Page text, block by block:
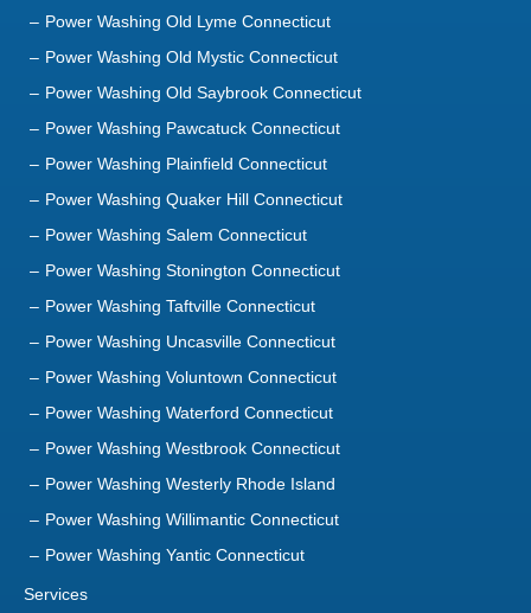
Power Washing Old Lyme Connecticut
Power Washing Old Mystic Connecticut
Power Washing Old Saybrook Connecticut
Power Washing Pawcatuck Connecticut
Power Washing Plainfield Connecticut
Power Washing Quaker Hill Connecticut
Power Washing Salem Connecticut
Power Washing Stonington Connecticut
Power Washing Taftville Connecticut
Power Washing Uncasville Connecticut
Power Washing Voluntown Connecticut
Power Washing Waterford Connecticut
Power Washing Westbrook Connecticut
Power Washing Westerly Rhode Island
Power Washing Willimantic Connecticut
Power Washing Yantic Connecticut
Services